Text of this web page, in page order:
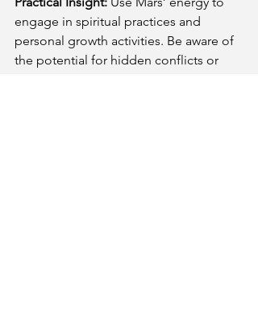
engage in spiritual practices and
personal growth activities. Be aware of
the potential for hidden conflicts or